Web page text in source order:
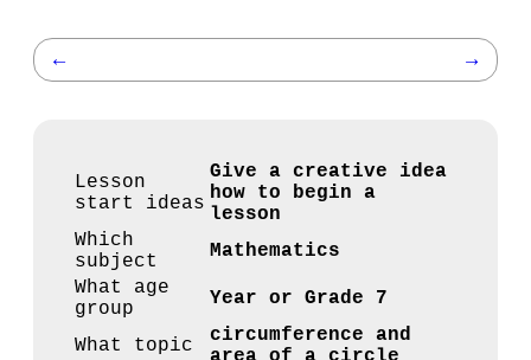
← →
Lesson
start ideas
Give a creative idea
how to begin a
lesson
Which
subject
Mathematics
What age
group
Year or Grade 7
What topic
circumference and